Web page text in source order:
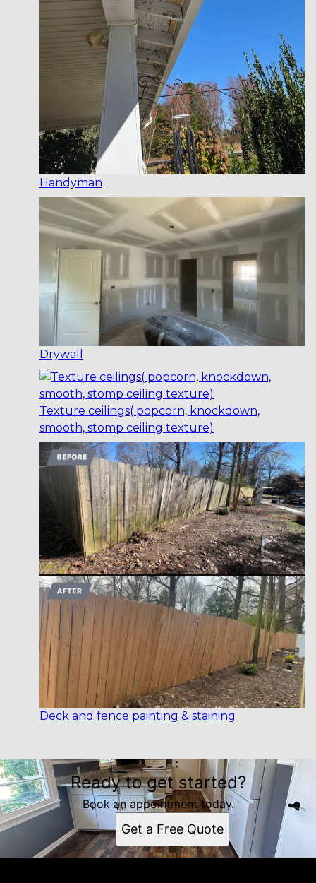
Handyman
Drywall
Texture ceilings( popcorn, knockdown,
smooth, stomp ceiling texture)
Deck and fence painting & staining
Ready to get started?
Book an appointment today.
Get a Free Quote